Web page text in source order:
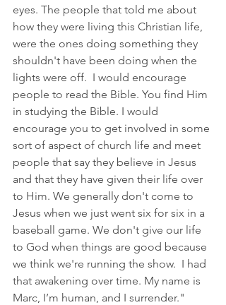
eyes. The people that told me about
how they were living this Christian life,
were the ones doing something they
shouldn't have been doing when the
lights were off.  I would encourage
people to read the Bible. You find Him
in studying the Bible. I would
encourage you to get involved in some
sort of aspect of church life and meet
people that say they believe in Jesus
and that they have given their life over
to Him. We generally don't come to
Jesus when we just went six for six in a
baseball game. We don't give our life
to God when things are good because
we think we're running the show.  I had
that awakening over time. My name is
Marc, I’m human, and I surrender."